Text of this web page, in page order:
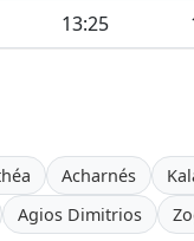
13:25
Acharnés
Agios Dimitrios